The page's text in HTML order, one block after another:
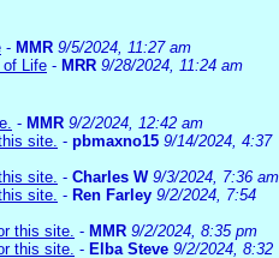
- MMR 9/5/2024, 11:27 am
of Life - MRR 9/28/2024, 11:24 am
- MMR 9/2/2024, 12:42 am
site. - pbmaxno15 9/14/2024, 4:37
site. - Charles W 9/3/2024, 7:36 am
site. - Ren Farley 9/2/2024, 7:54
this site. - MMR 9/2/2024, 8:35 pm
this site. - Elba Steve 9/2/2024, 8:32